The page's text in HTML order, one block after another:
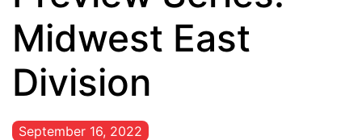
Midwest East
Division
September 16, 2022